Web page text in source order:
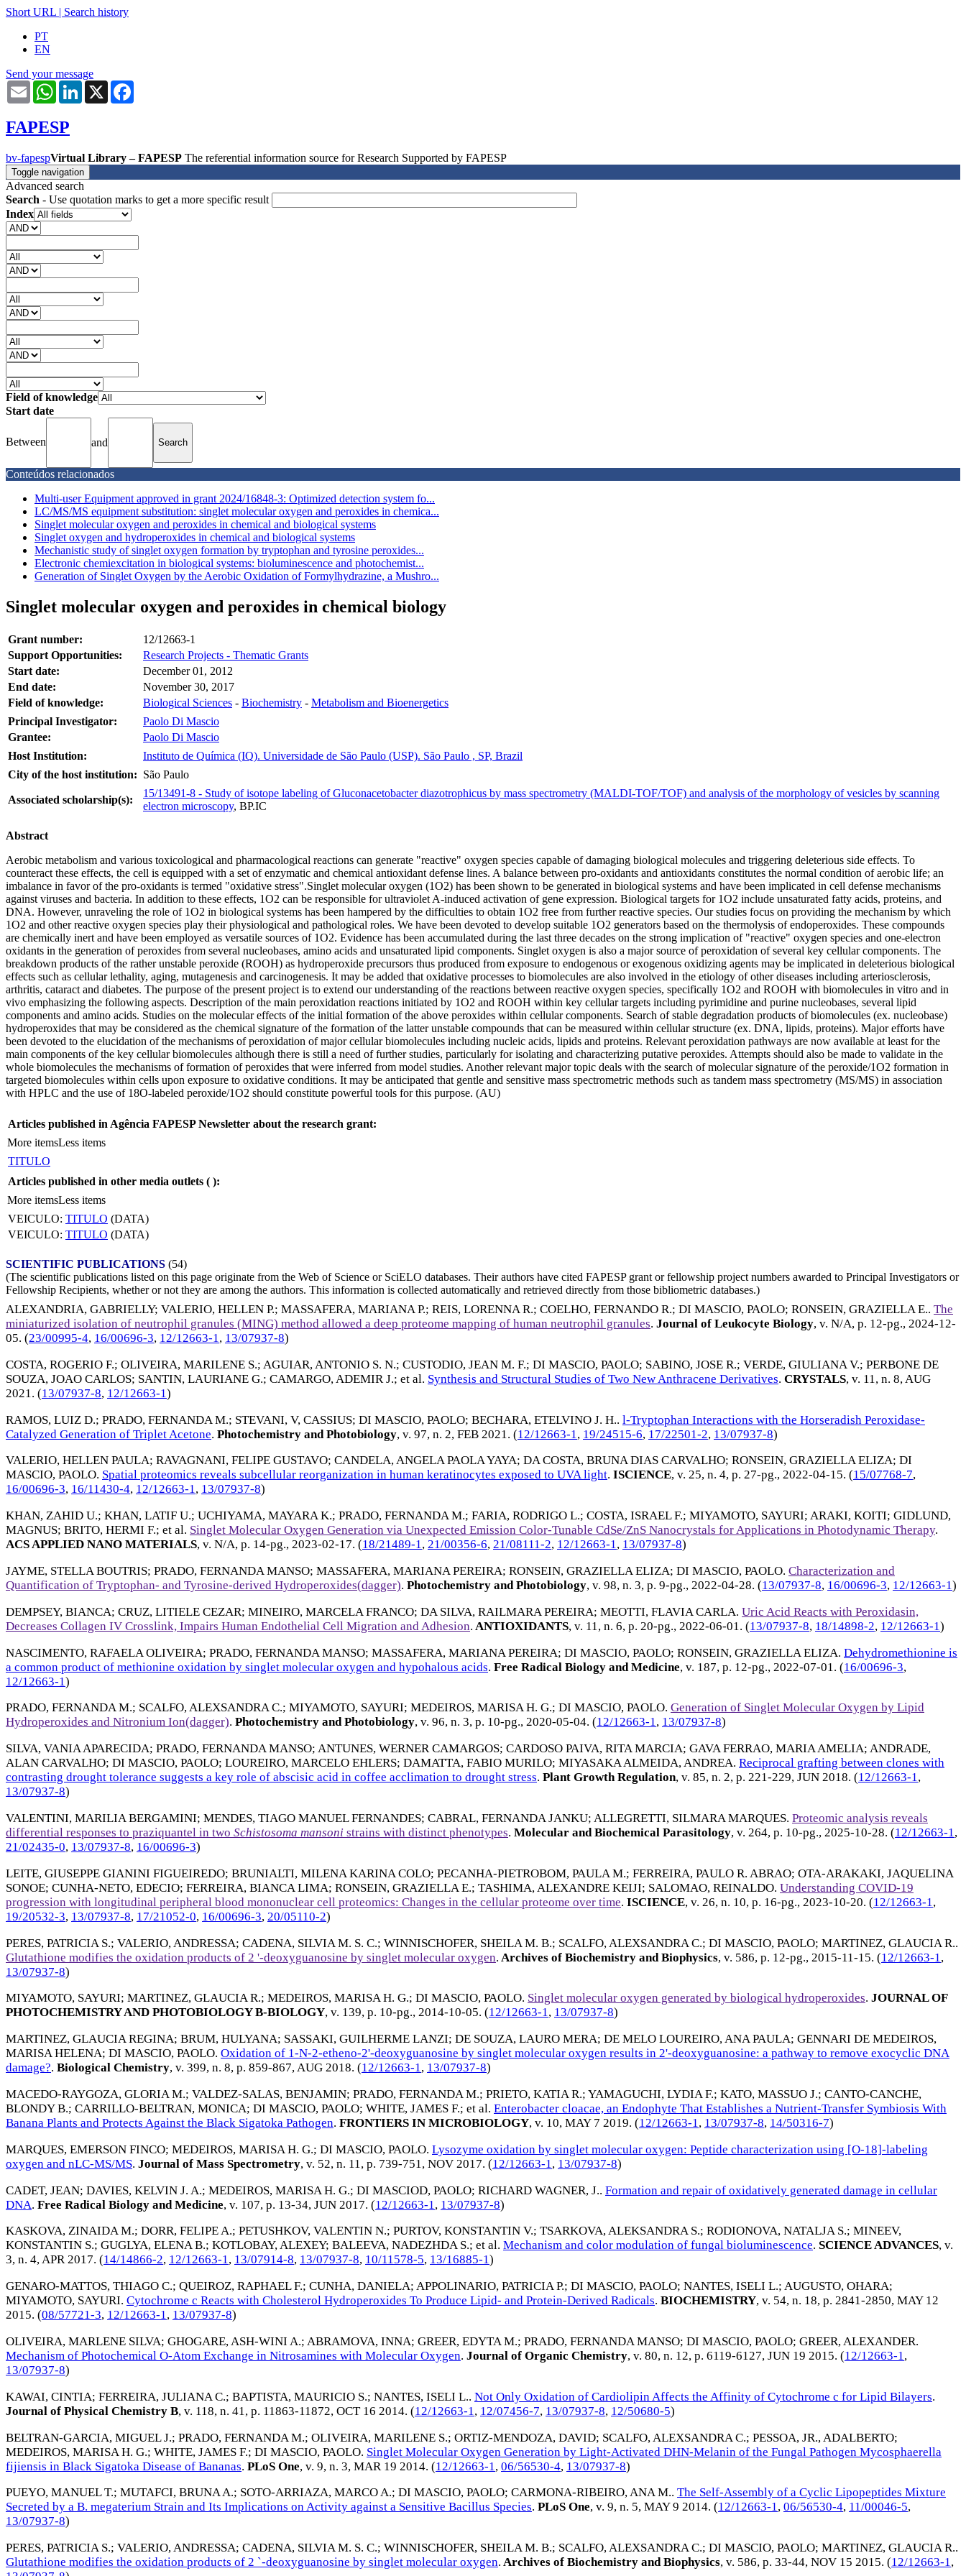
Short URL | Search history
PT
EN
Send your message
Email WhatsAppLinkedIn
X
FAPESP
bv-fapespVirtual Library – FAPESP The referential information source for Research Supported by FAPESP
Toggle navigation
Advanced search
Search - Use quotation marks to get a more specific result
Index
Field of knowledge
Start date
Between and
Conteúdos relacionados
Multi-user Equipment approved in grant 2024/16848-3: Optimized detection system fo...
LC/MS/MS equipment substitution: singlet molecular oxygen and peroxides in chemica...
Singlet molecular oxygen and peroxides in chemical and biological systems
Singlet oxygen and hydroperoxides in chemical and biological systems
Mechanistic study of singlet oxygen formation by tryptophan and tyrosine peroxides...
Electronic chemiexcitation in biological systems: bioluminescence and photochemist...
Generation of Singlet Oxygen by the Aerobic Oxidation of Formylhydrazine, a Mushro...
Singlet molecular oxygen and peroxides in chemical biology
Grant number:
12/12663-1
Support Opportunities:
Research Projects - Thematic Grants
Start date:
December 01, 2012
End date:
November 30, 2017
Field of knowledge:
Biological Sciences - Biochemistry - Metabolism and Bioenergetics
Principal Investigator:
Paolo Di Mascio
Grantee:
Paolo Di Mascio
Host Institution:
Instituto de Química (IQ). Universidade de São Paulo (USP). São Paulo , SP, Brazil
City of the host institution: São Paulo
Associated scholarship(s):
15/13491-8 - Study of isotope labeling of Gluconacetobacter diazotrophicus by mass spectrometry (MALDI-TOF/TOF) and analysis of the morphology of vesicles by scanning
electron microscopy, BP.IC
Abstract
Aerobic metabolism and various toxicological and pharmacological reactions can generate "reactive" oxygen species capable of damaging biological molecules and triggering deleterious side effects. To
counteract these effects, the cell is equipped with a set of enzymatic and chemical antioxidant defense lines. A balance between pro-oxidants and antioxidants constitutes the normal condition of aerobic life; an
imbalance in favor of the pro-oxidants is termed "oxidative stress".Singlet molecular oxygen (1O2) has been shown to be generated in biological systems and have been implicated in cell defense mechanisms
against viruses and bacteria. In addition to these effects, 1O2 can be responsible for ultraviolet A-induced activation of gene expression. Biological targets for 1O2 include unsaturated fatty acids, proteins, and
DNA. However, unraveling the role of 1O2 in biological systems has been hampered by the difficulties to obtain 1O2 free from further reactive species. Our studies focus on providing the mechanism by which
1O2 and other reactive oxygen species play their physiological and pathological roles. We have been devoted to develop suitable 1O2 generators based on the thermolysis of endoperoxides. These compounds
are chemically inert and have been employed as versatile sources of 1O2. Evidence has been accumulated during the last three decades on the strong implication of "reactive" oxygen species and one-electron
oxidants in the generation of peroxides from several nucleobases, amino acids and unsaturated lipid components. Singlet oxygen is also a major source of peroxidation of several key cellular components. The
breakdown products of the rather unstable peroxide (ROOH) as hydroperoxide precursors thus produced from exposure to endogenous or exogenous oxidizing agents may be implicated in deleterious biological
effects such as cellular lethality, aging, mutagenesis and carcinogenesis. It may be added that oxidative processes to biomolecules are also involved in the etiology of other diseases including arteriosclerosis,
arthritis, cataract and diabetes. The purpose of the present project is to extend our understanding of the reactions between reactive oxygen species, specifically 1O2 and ROOH with biomolecules in vitro and in
vivo emphasizing the following aspects. Description of the main peroxidation reactions initiated by 1O2 and ROOH within key cellular targets including pyrimidine and purine nucleobases, several lipid
components and amino acids. Studies on the molecular effects of the initial formation of the above peroxides within cellular components. Search of stable degradation products of biomolecules (ex. nucleobase)
hydroperoxides that may be considered as the chemical signature of the formation of the latter unstable compounds that can be measured within cellular structure (ex. DNA, lipids, proteins). Major efforts have
been devoted to the elucidation of the mechanisms of peroxidation of major cellular biomolecules including nucleic acids, lipids and proteins. Relevant peroxidation pathways are now available at least for the
main components of the key cellular biomolecules although there is still a need of further studies, particularly for isolating and characterizing putative peroxides. Attempts should also be made to validate in the
whole biomolecules the mechanisms of formation of peroxides that were inferred from model studies. Another relevant major topic deals with the search of molecular signature of the peroxide/1O2 formation in
targeted biomolecules within cells upon exposure to oxidative conditions. It may be anticipated that gentle and sensitive mass spectrometric methods such as tandem mass spectrometry (MS/MS) in association
with HPLC and the use of 18O-labeled peroxide/1O2 should constitute powerful tools for this purpose. (AU)
Articles published in Agência FAPESP Newsletter about the research grant:
More itemsLess items
TITULO
Articles published in other media outlets ( ):
More itemsLess items
VEICULO: TITULO (DATA)
VEICULO: TITULO (DATA)
SCIENTIFIC PUBLICATIONS (54)
(The scientific publications listed on this page originate from the Web of Science or SciELO databases. Their authors have cited FAPESP grant or fellowship project numbers awarded to Principal Investigators or
Fellowship Recipients, whether or not they are among the authors. This information is collected automatically and retrieved directly from those bibliometric databases.)
ALEXANDRIA, GABRIELLY; VALERIO, HELLEN P.; MASSAFERA, MARIANA P.; REIS, LORENNA R.; COELHO, FERNANDO R.; DI MASCIO, PAOLO; RONSEIN, GRAZIELLA E.. The
miniaturized isolation of neutrophil granules (MING) method allowed a deep proteome mapping of human neutrophil granules. Journal of Leukocyte Biology, v. N/A, p. 12-pg., 2024-12-
05. (23/00995-4, 16/00696-3, 12/12663-1, 13/07937-8)
COSTA, ROGERIO F.; OLIVEIRA, MARILENE S.; AGUIAR, ANTONIO S. N.; CUSTODIO, JEAN M. F.; DI MASCIO, PAOLO; SABINO, JOSE R.; VERDE, GIULIANA V.; PERBONE DE
SOUZA, JOAO CARLOS; SANTIN, LAURIANE G.; CAMARGO, ADEMIR J.; et al. Synthesis and Structural Studies of Two New Anthracene Derivatives. CRYSTALS, v. 11, n. 8,AUG
2021. (13/07937-8, 12/12663-1)
RAMOS, LUIZ D.; PRADO, FERNANDA M.; STEVANI, V, CASSIUS; DI MASCIO, PAOLO; BECHARA, ETELVINO J. H.. l-Tryptophan Interactions with the Horseradish Peroxidase-
Catalyzed Generation of Triplet Acetone. Photochemistry and Photobiology, v. 97, n. 2, FEB 2021 . (12/12663-1 , 19/24515-6, 17/22501-2, 13/07937-8)
VALERIO, HELLEN PAULA; RAVAGNANI, FELIPE GUSTAVO; CANDELA, ANGELA PAOLA YAYA; DA COSTA, BRUNA DIAS CARVALHO; RONSEIN, GRAZIELLA ELIZA; DI
MASCIO, PAOLO. Spatial proteomics reveals subcellular reorganization in human keratinocytes exposed to UVA light. ISCIENCE, v. 25, n. 4, p. 27-pg., 2022-04-15. (15/07768-7,
16/00696-3, 16/11430-4, 12/12663-1, 13/07937-8)
KHAN, ZAHID U.; KHAN, LATIF U.; UCHIYAMA, MAYARA K.; PRADO, FERNANDA M.; FARIA, RODRIGO L.; COSTA, ISRAEL F.; MIYAMOTO, SAYURI; ARAKI, KOITI; GIDLUND,
MAGNUS; BRITO, HERMI F.; et al. Singlet Molecular Oxygen Generation via Unexpected Emission Color-Tunable CdSe/ZnS Nanocrystals for Applications in Photodynamic Therapy.
ACS APPLIED NANO MATERIALS, v. N/A, p. 14-pg., 2023-02-17. (18/21489-1, 21/00356-6, 21/08111-2, 12/12663-1, 13/07937-8)
JAYME, STELLA BOUTRIS; PRADO, FERNANDA MANSO; MASSAFERA, MARIANA PEREIRA; RONSEIN, GRAZIELLA ELIZA; DI MASCIO, PAOLO. Characterization and
Quantification of Tryptophan- and Tyrosine-derived Hydroperoxides(dagger). Photochemistry and Photobiology, v. 98, n. 3, p. 9-pg., 2022-04-28. (13/07937-8, 16/00696-3, 12/12663-1)
DEMPSEY, BIANCA; CRUZ, LITIELE CEZAR; MINEIRO, MARCELA FRANCO; DA SILVA, RAILMARA PEREIRA; MEOTTI, FLAVIA CARLA. Uric Acid Reacts with Peroxidasin,
Decreases Collagen IV Crosslink, Impairs Human Endothelial Cell Migration and Adhesion. ANTIOXIDANTS, v. 11, n. 6, p. 20-pg., 2022-06-01 . (13/07937-8, 18/14898-2, 12/12663-1)
NASCIMENTO, RAFAELA OLIVEIRA; PRADO, FERNANDA MANSO; MASSAFERA, MARIANA PEREIRA; DI MASCIO, PAOLO; RONSEIN, GRAZIELLA ELIZA. Dehydromethionine is
a common product of methionine oxidation by singlet molecular oxygen and hypohalous acids. Free Radical Biology and Medicine, v. 187, p. 12-pg., 2022-07-01 . (16/00696-3,
12/12663-1)
PRADO, FERNANDA M.; SCALFO, ALEXSANDRA C.; MIYAMOTO, SAYURI; MEDEIROS, MARISA H. G.; DI MASCIO, PAOLO. Generation of Singlet Molecular Oxygen by Lipid
Hydroperoxides and Nitronium Ion(dagger). Photochemistry and Photobiology, v. 96, n. 3, p. 10-pg., 2020-05-04. (12/12663-1, 13/07937-8)
SILVA, VANIA APARECIDA; PRADO, FERNANDA MANSO; ANTUNES, WERNER CAMARGOS; CARDOSO PAIVA, RITA MARCIA; GAVA FERRAO, MARIA AMELIA; ANDRADE,
ALAN CARVALHO; DI MASCIO, PAOLO; LOUREIRO, MARCELO EHLERS; DAMATTA, FABIO MURILO; MIYASAKA ALMEIDA, ANDREA. Reciprocal grafting between clones with
contrasting drought tolerance suggests a key role of abscisic acid in coffee acclimation to drought stress. Plant Growth Regulation, v. 85, n. 2, p. 221-229, JUN 2018. (12/12663-1,
13/07937-8)
VALENTINI, MARILIA BERGAMINI; MENDES, TIAGO MANUEL FERNANDES; CABRAL, FERNANDA JANKU; ALLEGRETTI, SILMARA MARQUES. Proteomic analysis reveals
differential responses to praziquantel in two Schistosoma mansoni strains with distinct phenotypes. Molecular and Biochemical Parasitology, v. 264, p. 10-pg., 2025-10-28. (12/12663-1,
21/02435-0, 13/07937-8, 16/00696-3)
LEITE, GIUSEPPE GIANINI FIGUEIREDO; BRUNIALTI, MILENA KARINA COLO; PECANHA-PIETROBOM, PAULA M.; FERREIRA, PAULO R. ABRAO; OTA-ARAKAKI, JAQUELINA
SONOE; CUNHA-NETO, EDECIO; FERREIRA, BIANCA LIMA; RONSEIN, GRAZIELLA E.; TASHIMA, ALEXANDRE KEIJI; SALOMAO, REINALDO. Understanding COVID-19
progression with longitudinal peripheral blood mononuclear cell proteomics: Changes in the cellular proteome over time. ISCIENCE, v. 26, n. 10, p. 16-pg., 2023-10-20. (12/12663-1 ,
19/20532-3, 13/07937-8, 17/21052-0, 16/00696-3, 20/05110-2)
PERES, PATRICIA S.; VALERIO, ANDRESSA; CADENA, SILVIA M. S. C.; WINNISCHOFER, SHEILA M. B.; SCALFO, ALEXSANDRA C.; DI MASCIO, PAOLO; MARTINEZ, GLAUCIA R..
Glutathione modifies the oxidation products of 2 '-deoxyguanosine by singlet molecular oxygen. Archives of Biochemistry and Biophysics, v. 586, p. 12-pg., 2015-11-15. (12/12663-1 ,
13/07937-8)
MIYAMOTO, SAYURI; MARTINEZ, GLAUCIA R.; MEDEIROS, MARISA H. G.; DI MASCIO, PAOLO. Singlet molecular oxygen generated by biological hydroperoxides. JOURNAL OF
PHOTOCHEMISTRY AND PHOTOBIOLOGY B-BIOLOGY, v. 139, p. 10-pg., 2014-10-05. (12/12663-1, 13/07937-8)
MARTINEZ, GLAUCIA REGINA; BRUM, HULYANA; SASSAKI, GUILHERME LANZI; DE SOUZA, LAURO MERA; DE MELO LOUREIRO, ANA PAULA; GENNARI DE MEDEIROS,
MARISA HELENA; DI MASCIO, PAOLO. Oxidation of 1-N-2-etheno-2'-deoxyguanosine by singlet molecular oxygen results in 2'-deoxyguanosine: a pathway to remove exocyclic DNA
damage?. Biological Chemistry, v. 399, n. 8, p. 859-867,AUG 2018. (12/12663-1, 13/07937-8)
MACEDO-RAYGOZA, GLORIA M.; VALDEZ-SALAS, BENJAMIN; PRADO, FERNANDA M.; PRIETO, KATIA R.; YAMAGUCHI, LYDIA F.; KATO, MASSUO J.; CANTO-CANCHE,
BLONDY B.; CARRILLO-BELTRAN, MONICA; DI MASCIO, PAOLO; WHITE, JAMES F.; et al. Enterobacter cloacae, an Endophyte That Establishes a Nutrient-Transfer Symbiosis With
Banana Plants and Protects Against the Black Sigatoka Pathogen. FRONTIERS IN MICROBIOLOGY, v. 10, MAY 7 2019. (12/12663-1, 13/07937-8, 14/50316-7)
MARQUES, EMERSON FINCO; MEDEIROS, MARISA H. G.; DI MASCIO, PAOLO. Lysozyme oxidation by singlet molecular oxygen: Peptide characterization using [O-18]-labeling
oxygen and nLC-MS/MS. Journal of Mass Spectrometry, v. 52, n. 11, p. 739-751, NOV 2017. (12/12663-1 , 13/07937-8)
CADET, JEAN; DAVIES, KELVIN J. A.; MEDEIROS, MARISA H. G.; DI MASCIOD, PAOLO; RICHARD WAGNER, J.. Formation and repair of oxidatively generated damage in cellular
DNA. Free Radical Biology and Medicine, v. 107, p. 13-34, JUN 2017. (12/12663-1 , 13/07937-8)
KASKOVA, ZINAIDA M.; DORR, FELIPE A.; PETUSHKOV, VALENTIN N.; PURTOV, KONSTANTIN V.; TSARKOVA, ALEKSANDRA S.; RODIONOVA, NATALJA S.; MINEEV,
KONSTANTIN S.; GUGLYA, ELENA B.; KOTLOBAY, ALEXEY; BALEEVA, NADEZHDA S.; et al. Mechanism and color modulation of fungal bioluminescence. SCIENCE ADVANCES, v.
3, n. 4,APR 2017. (14/14866-2, 12/12663-1, 13/07914-8, 13/07937-8, 10/11578-5, 13/16885-1)
GENARO-MATTOS, THIAGO C.; QUEIROZ, RAPHAEL F.; CUNHA, DANIELA; APPOLINARIO, PATRICIA P.; DI MASCIO, PAOLO; NANTES, ISELI L.; AUGUSTO, OHARA;
MIYAMOTO, SAYURI. Cytochrome c Reacts with Cholesterol Hydroperoxides To Produce Lipid- and Protein-Derived Radicals. BIOCHEMISTRY, v. 54, n. 18, p. 2841-2850, MAY 12
2015. (08/57721-3, 12/12663-1, 13/07937-8)
OLIVEIRA, MARLENE SILVA; GHOGARE, ASH-WINI A.; ABRAMOVA, INNA; GREER, EDYTA M.; PRADO, FERNANDA MANSO; DI MASCIO, PAOLO; GREER, ALEXANDER.
Mechanism of Photochemical O-Atom Exchange in Nitrosamines with Molecular Oxygen. Journal of Organic Chemistry, v. 80, n. 12, p. 6119-6127, JUN 19 2015. (12/12663-1,
13/07937-8)
KAWAI, CINTIA; FERREIRA, JULIANA C.; BAPTISTA, MAURICIO S.; NANTES, ISELI L.. Not Only Oxidation of Cardiolipin Affects the Affinity of Cytochrome c for Lipid Bilayers.
Journal of Physical Chemistry B, v. 118, n. 41, p. 11863-11872, OCT 16 2014. (12/12663-1 , 12/07456-7, 13/07937-8, 12/50680-5)
BELTRAN-GARCIA, MIGUEL J.; PRADO, FERNANDA M.; OLIVEIRA, MARILENE S.; ORTIZ-MENDOZA, DAVID; SCALFO, ALEXSANDRA C.; PESSOA, JR., ADALBERTO;
MEDEIROS, MARISA H. G.; WHITE, JAMES F.; DI MASCIO, PAOLO. Singlet Molecular Oxygen Generation by Light-Activated DHN-Melanin of the Fungal Pathogen Mycosphaerella
fijiensis in Black Sigatoka Disease of Bananas. PLoS One, v. 9, n. 3, MAR 19 2014. (12/12663-1 , 06/56530-4, 13/07937-8)
PUEYO, MANUEL T.; MUTAFCI, BRUNA A.; SOTO-ARRIAZA, MARCO A.; DI MASCIO, PAOLO; CARMONA-RIBEIRO, ANA M.. The Self-Assembly of a Cyclic Lipopeptides Mixture
Secreted by a B. megaterium Strain and Its Implications on Activity against a Sensitive Bacillus Species. PLoS One, v. 9, n. 5, MAY 9 2014. (12/12663-1, 06/56530-4, 11/00046-5,
13/07937-8)
PERES, PATRICIA S.; VALERIO, ANDRESSA; CADENA, SILVIA M. S. C.; WINNISCHOFER, SHEILA M. B.; SCALFO, ALEXSANDRA C.; DI MASCIO, PAOLO; MARTINEZ, GLAUCIA R..
Glutathione modifies the oxidation products of 2 `-deoxyguanosine by singlet molecular oxygen. Archives of Biochemistry and Biophysics, v. 586, p. 33-44, NOV 15 2015. (12/12663-1,